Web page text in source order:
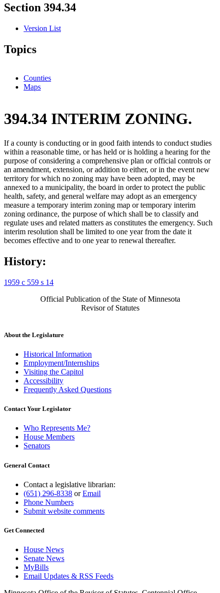
Section 394.34
Version List
Topics
Counties
Maps
394.34 INTERIM ZONING.
If a county is conducting or in good faith intends to conduct studies
within a reasonable time, or has held or is holding a hearing for the
purpose of considering a comprehensive plan or official controls or
an amendment, extension, or addition to either, or in the event new
territory for which no zoning may have been adopted, may be
annexed to a municipality, the board in order to protect the public
health, safety, and general welfare may adopt as an emergency
measure a temporary interim zoning map or temporary interim
zoning ordinance, the purpose of which shall be to classify and
regulate uses and related matters as constitutes the emergency. Such
interim resolution shall be limited to one year from the date it
becomes effective and to one year to renewal thereafter.
History:
1959 c 559 s 14
Official Publication of the State of Minnesota
Revisor of Statutes
About the Legislature
Historical Information
Employment/Internships
Visiting the Capitol
Accessibility
Frequently Asked Questions
Contact Your Legislator
Who Represents Me?
House Members
Senators
General Contact
Contact a legislative librarian:
(651) 296-8338 orEmail
Phone Numbers
Submit website comments
Get Connected
House News
Senate News
MyBills
Email Updates & RSS Feeds